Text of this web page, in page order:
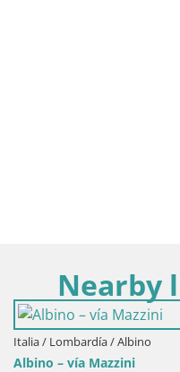
Nearby
Italia / Lombardía / Albino
Albino – vía Mazzini